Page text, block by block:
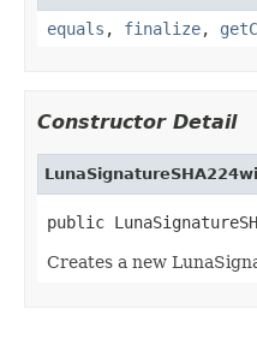
equals , finalize,
Constructor Detail
public
Creates a new